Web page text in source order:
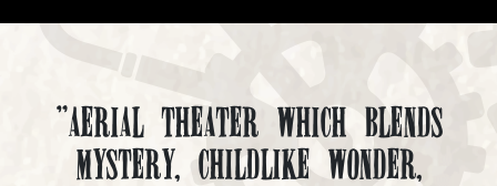
"Aerial Theater which blends
mystery, childlike wonder,